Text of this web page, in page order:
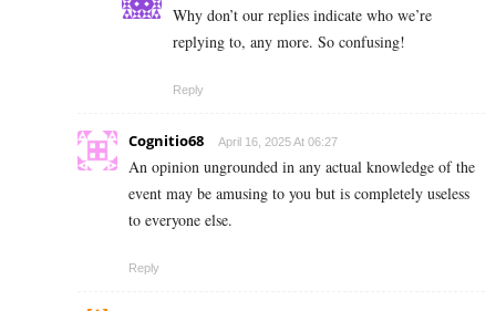
Why don’t our replies indicate who we’re
replying to, any more. So confusing!
Reply
Cognitio68 April 16, 2025 At 06:27
An opinion ungrounded in any actual knowledge of the
event may be amusing to you but is completely useless
to everyone else.
Reply